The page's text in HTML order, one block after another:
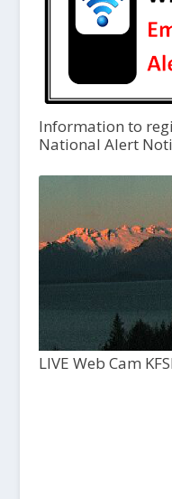
Information to
National Alert
LIVE Web Cam